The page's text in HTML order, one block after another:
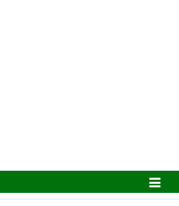
Toggle